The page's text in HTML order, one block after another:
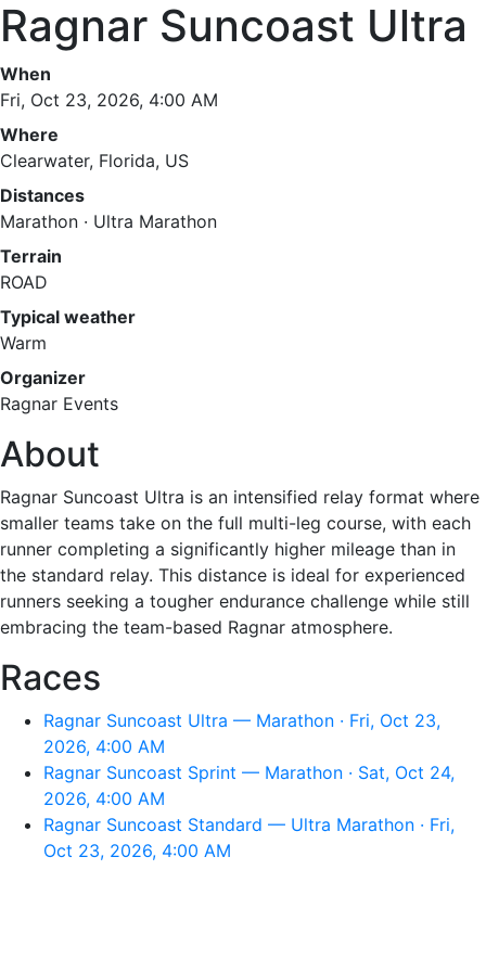
Ragnar Suncoast Ultra
When
Fri, Oct 23, 2026, 4:00 AM
Where
Clearwater, Florida, US
Distances
Marathon · Ultra Marathon
Terrain
ROAD
Typical weather
Warm
Organizer
Ragnar Events
About
Ragnar Suncoast Ultra is an intensified relay format where
smaller teams take on the full multi-leg course, with each
runner completing a significantly higher mileage than in
the standard relay. This distance is ideal for experienced
runners seeking a tougher endurance challenge while still
embracing the team-based Ragnar atmosphere.
Races
Ragnar Suncoast Ultra — Marathon · Fri, Oct 23,
2026, 4:00 AM
Ragnar Suncoast Sprint — Marathon · Sat, Oct 24,
2026, 4:00 AM
Ragnar Suncoast Standard — Ultra Marathon · Fri,
Oct 23, 2026, 4:00 AM